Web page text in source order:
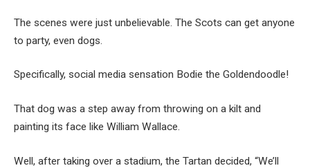
The scenes were just unbelievable. The Scots can get anyone
to party, even dogs.
Specifically, social media sensation Bodie the Goldendoodle!
That dog was a step away from throwing on a kilt and
painting its face like William Wallace.
Well, after taking over a stadium, the Tartan decided, “We’ll